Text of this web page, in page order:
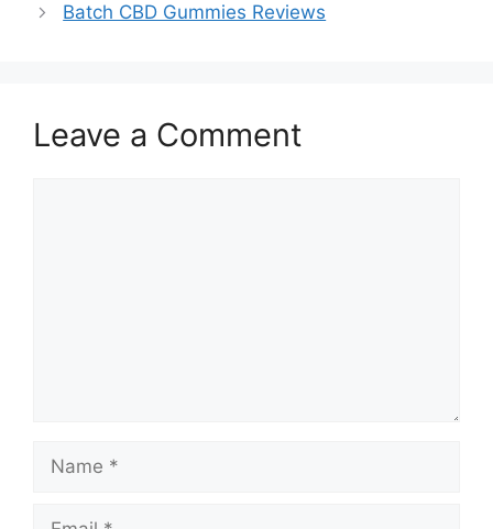
Batch CBD Gummies Reviews
Leave a Comment
Name
Email